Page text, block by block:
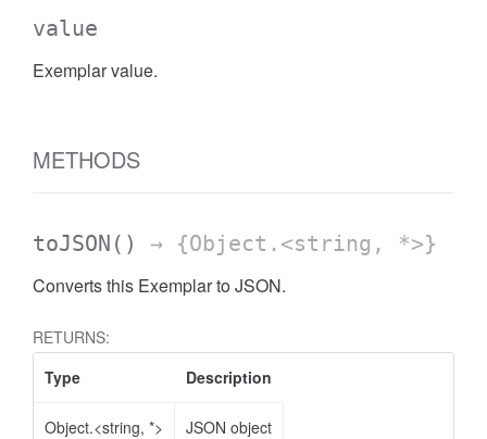
value
Exemplar value.
METHODS
toJSON () → {Object.<string, *>}
Converts this Exemplar to JSON.
RETURNS:
Type
Description
Object.<string, *> JSON object